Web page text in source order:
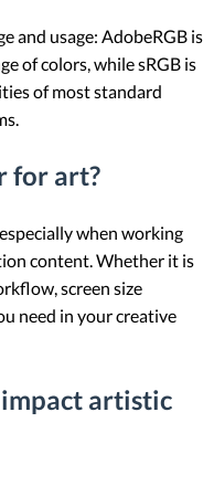
and usage: AdobeRGB is
of colors, while sRGB is
of most standard
for art?
when working
content. Whether it is
screen size
need in your creative
artistic